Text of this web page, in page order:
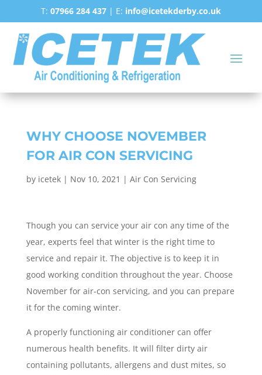
T: 07966 284 437 | E: info@icetekderby.co.uk
WHY CHOOSE NOVEMBER
FOR AIR CON SERVICING
by icetek| Nov 10, 2021 | Air Con Servicing
Though you can service your air con any time of the
year, experts feel that winter is the right time to
service and repair it. The objective is to keep it in
good working condition throughout the year. Choose
November for air-con servicing, and you can prepare
it for the coming winter.
A properly functioning air conditioner can offer
numerous health benefits. It will filter dirty air
containing pollutants, allergens and dust mites, so